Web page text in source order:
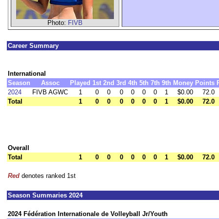
Photo: FIVB
Career Summary
International
Season
Assoc Played 1st 2nd 3rd 4th 5th 7th 9th Money Points
2024
FIVB AGWC 1 0 0 0 0 0 0 1 $0.00 72.0
Total
1 0 0 0 0 0 0 1 $0.00 72.0
Overall
Total
1 0 0 0 0 0 0 1 $0.00 72.0
Red denotes ranked 1st
Season Summaries 2024
2024 Fédération Internationale de Volleyball Jr/Youth